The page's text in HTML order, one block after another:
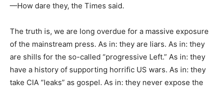
—How dare they, the Times said.
The truth is, we are long overdue for a massive exposure
of the mainstream press. As in: they are liars. As in: they
are shills for the so-called “progressive Left.” As in: they
have a history of supporting horrific US wars. As in: they
take CIA “leaks” as gospel. As in: they never expose the